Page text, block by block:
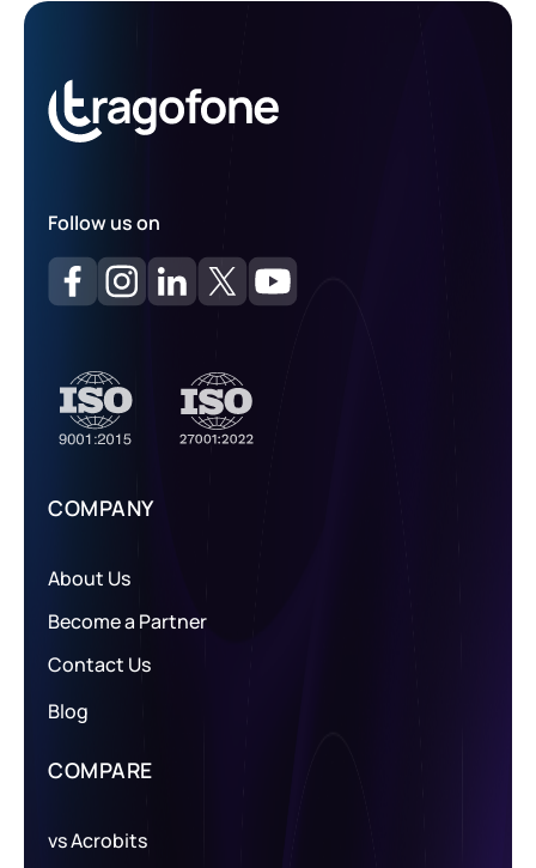
Follow us on
COMPANY
About Us
Become a Partner
Contact Us
Blog
COMPARE
vs Acrobits